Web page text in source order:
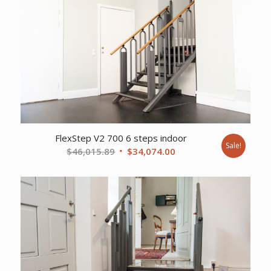
FlexStep V2 700 6 steps indoor
$46,015.89 Original
was:
$46,015.89.
$34,074.00
is:
$34,074.00.
Sale!